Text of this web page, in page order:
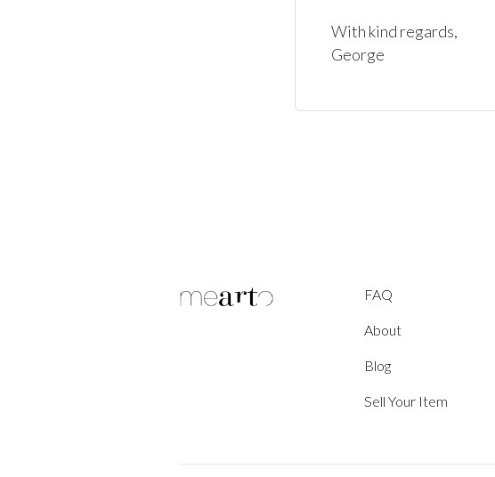
With kind regards,
George
FAQ
About
Blog
Sell Your Item